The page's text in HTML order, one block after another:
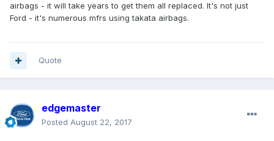
airbags - it will take years to get them all replaced. It's not just
Ford - it's numerous mfrs using takata airbags.
Quote
edgemaster
Posted August 22, 2017